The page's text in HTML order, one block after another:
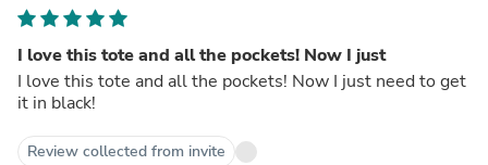
I love this tote and all the pockets! Now I just
I love this tote and all the pockets! Now I just need to get
it in black!
Review collected from invite